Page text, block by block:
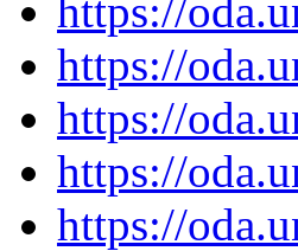
https://
https://
https://
https://
https://